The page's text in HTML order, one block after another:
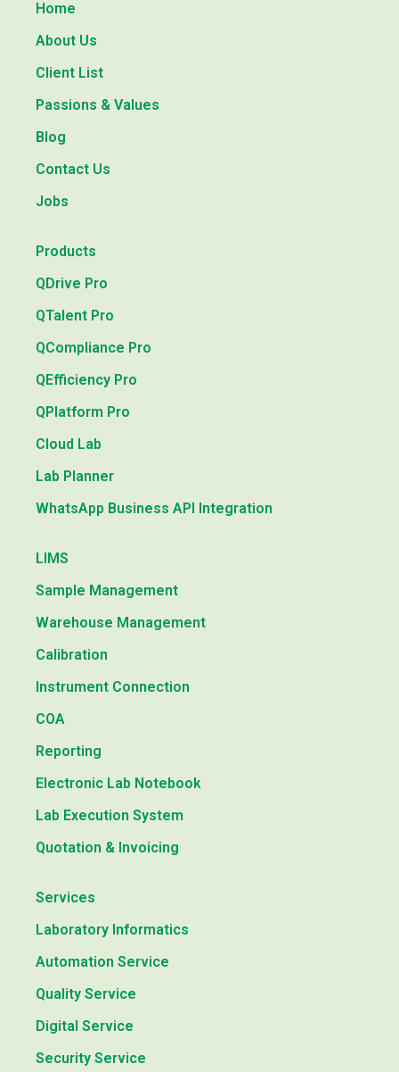
Home
About Us
Client List
Passions & Values
Blog
Contact Us
Jobs
Products
QDrive Pro
QTalent Pro
QCompliance Pro
QEfficiency Pro
QPlatform Pro
Cloud Lab
Lab Planner
WhatsApp Business API Integration
LIMS
Sample Management
Warehouse Management
Calibration
Instrument Connection
COA
Reporting
Electronic Lab Notebook
Lab Execution System
Quotation & Invoicing
Services
Laboratory Informatics
Automation Service
Quality Service
Digital Service
Security Service